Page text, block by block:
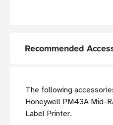
Recommended
The following
Honeywell PM43A Mid-
Label Printer.